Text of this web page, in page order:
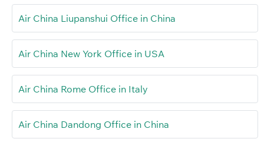
Air China Liupanshui Office in China
Air China New York Office in USA
Air China Rome Office in Italy
Air China Dandong Office in China